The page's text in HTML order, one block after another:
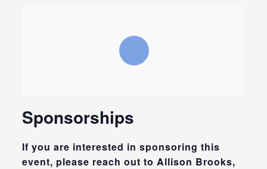
Sponsorships
If you are interested in sponsoring this
event, please reach out to Allison Brooks,